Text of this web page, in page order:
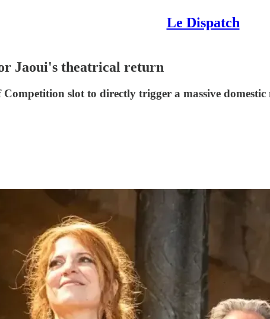
Le Dispatch
Jaoui's theatrical return
slot to directly trigger a massive